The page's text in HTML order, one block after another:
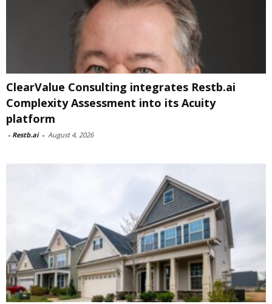
ClearValue Consulting integrates Restb.ai
Complexity Assessment into its Acuity
platform
- Restb.ai - August 4, 2026